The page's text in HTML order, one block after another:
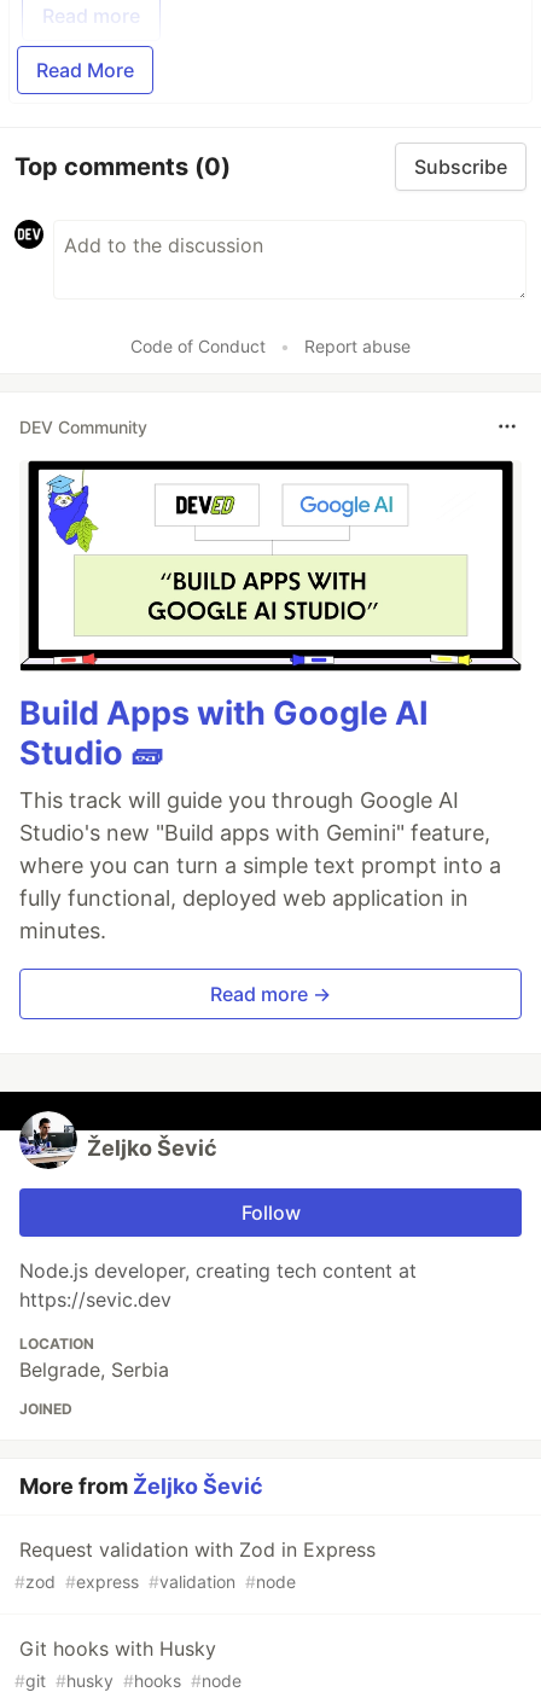
Read more
Read More
Top comments (0) Subscribe
Code of Conduct • Report abuse
DEV Community
Build Apps with Google AI
Studio 🧱
This track will guide you through Google AI
Studio's new "Build apps with Gemini" feature,
where you can turn a simple text prompt into a
fully functional, deployed web application in
minutes.
Read more →
Željko Šević
Follow
Node.js developer, creating tech content at
https://sevic.dev
LOCATION
Belgrade, Serbia
JOINED
More from Željko Šević
Request validation with Zod in Express
#zod #express #validation #node
Git hooks with Husky
#git #husky #hooks #node